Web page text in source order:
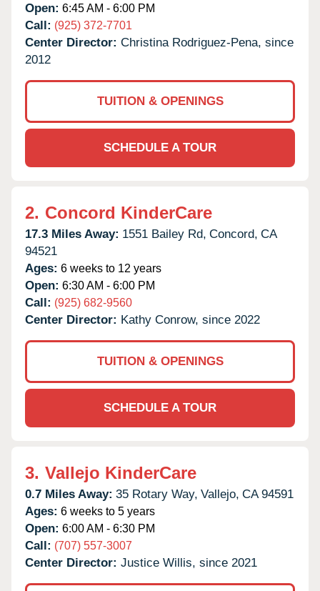
Open: 6:45 AM - 6:00 PM
Call: (925) 372-7701
Center Director: Christina Rodriguez-Pena, since
2012
TUITION & OPENINGS
SCHEDULE A TOUR
2. Concord KinderCare
17.3 Miles Away: 1551 Bailey Rd, Concord, CA
94521
Ages: 6 weeks to 12 years
Open: 6:30 AM - 6:00 PM
Call: (925) 682-9560
Center Director: Kathy Conrow, since 2022
TUITION & OPENINGS
SCHEDULE A TOUR
3. Vallejo KinderCare
0.7 Miles Away: 35 Rotary Way, Vallejo, CA 94591
Ages: 6 weeks to 5 years
Open: 6:00 AM - 6:30 PM
Call: (707) 557-3007
Center Director: Justice Willis, since 2021